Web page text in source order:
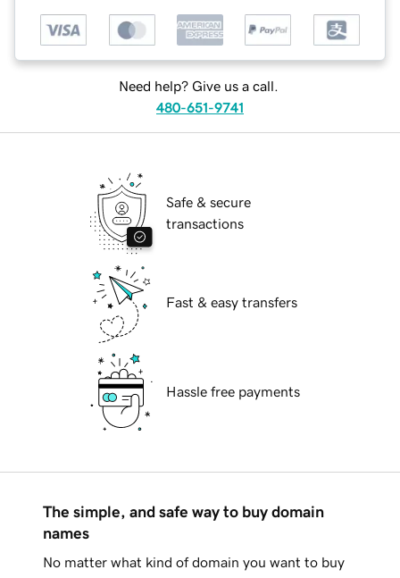
Need help? Give us a call.
480-651-9741
Safe & secure
transactions
Fast & easy transfers
Hassle free payments
The simple, and safe way to buy domain
names
No matter what kind of domain you want to buy